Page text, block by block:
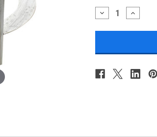
Stock:
Decrease
Quantity
End
with
Starfish
Increase
Quantity
End
with
Starfish